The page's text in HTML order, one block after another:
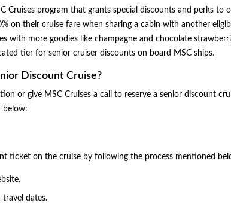
Cruises program that grants special discounts and perks to
on their cruise fare when sharing a cabin with another
with more goodies like champagne and chocolate
tier for senior cruiser discounts on board MSC ships.
Discount Cruise?
or give MSC Cruises a call to reserve a senior discount
below:
ticket on the cruise by following the process mentioned
dates.